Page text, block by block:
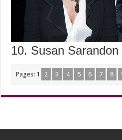
10. Susan
Pages: 1 2 3 4 5 6 7 8